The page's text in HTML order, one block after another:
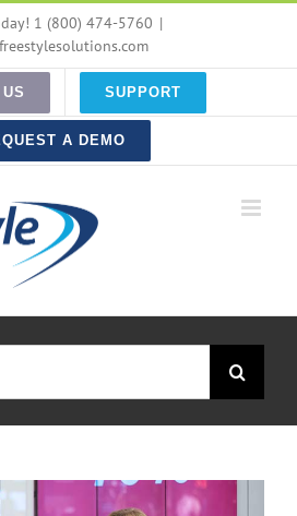
1 (800) 474-5760 |
SUPPORT
A DEMO